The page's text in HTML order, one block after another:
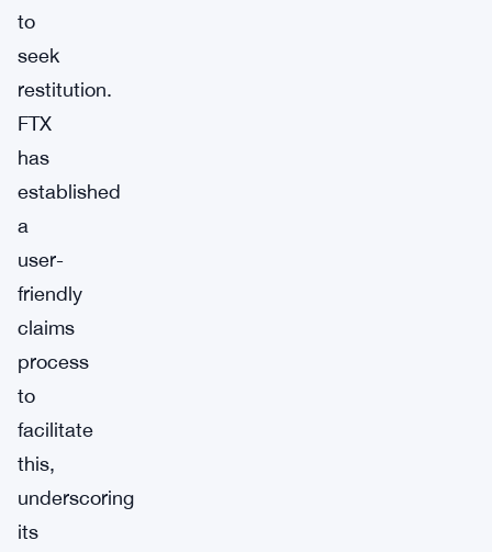
to
seek
restitution.
FTX
has
established
a
user-
friendly
claims
process
to
facilitate
this,
underscoring
its